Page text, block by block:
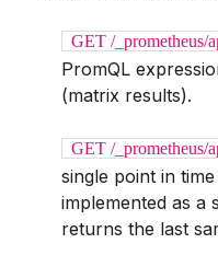
GET /_prometheus/
PromQL
(matrix results).
GET /_prometheus/
single point in
implemented as a
returns the last